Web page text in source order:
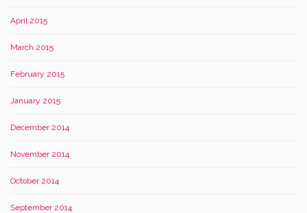
April 2015
March 2015
February 2015
January 2015
December 2014
November 2014
October 2014
September 2014